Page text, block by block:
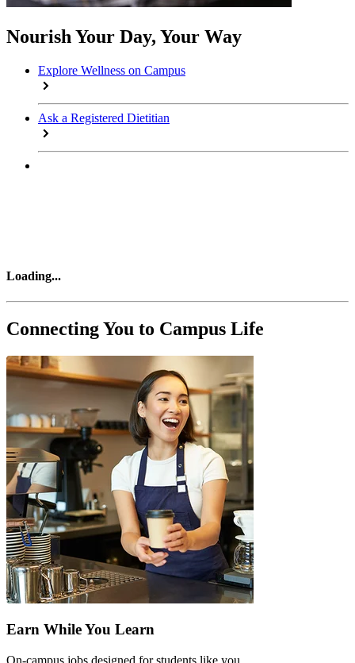
Nourish Your Day, Your Way
Explore Wellness on Campus
Ask a Registered Dietitian
Loading...
Connecting You to Campus Life
Earn While You Learn
On-campus jobs designed for students like you.